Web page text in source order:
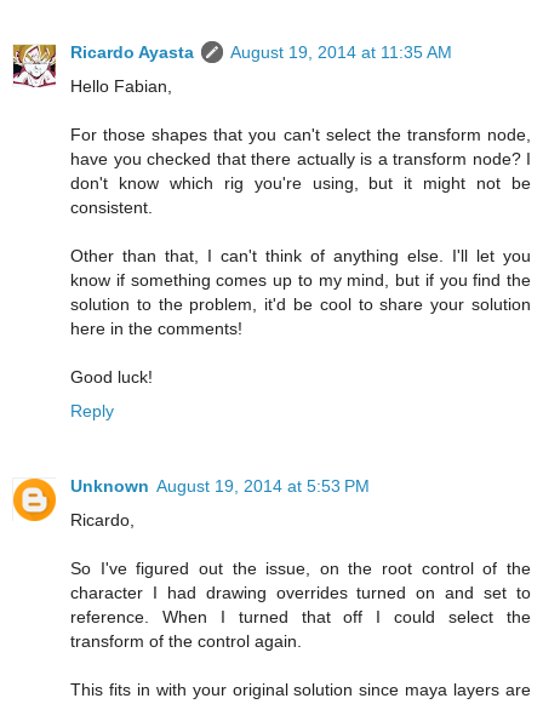
Ricardo Ayasta
August 19, 2014 at 11:35 AM
Hello Fabian,
For those shapes that you can't select the transform node,
have you checked that there actually is a transform node? I
don't know which rig you're using, but it might not be
consistent.
Other than that, I can't think of anything else. I'll let you
know if something comes up to my mind, but if you find the
solution to the problem, it'd be cool to share your solution
here in the comments!
Good luck!
Reply
Unknown August 19, 2014 at 5:53 PM
Ricardo,
So I've figured out the issue, on the root control of the
character I had drawing overrides turned on and set to
reference. When I turned that off I could select the
transform of the control again.
This fits in with your original solution since maya layers are